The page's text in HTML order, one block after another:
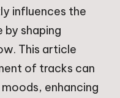
influences the
by shaping
This article
of tracks can
enhancing